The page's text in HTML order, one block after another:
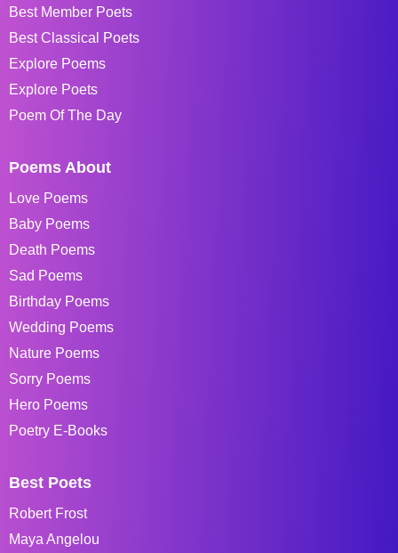
Best Member Poets
Best Classical Poets
Explore Poems
Explore Poets
Poem Of The Day
Poems About
Love Poems
Baby Poems
Death Poems
Sad Poems
Birthday Poems
Wedding Poems
Nature Poems
Sorry Poems
Hero Poems
Poetry E-Books
Best Poets
Robert Frost
Maya Angelou